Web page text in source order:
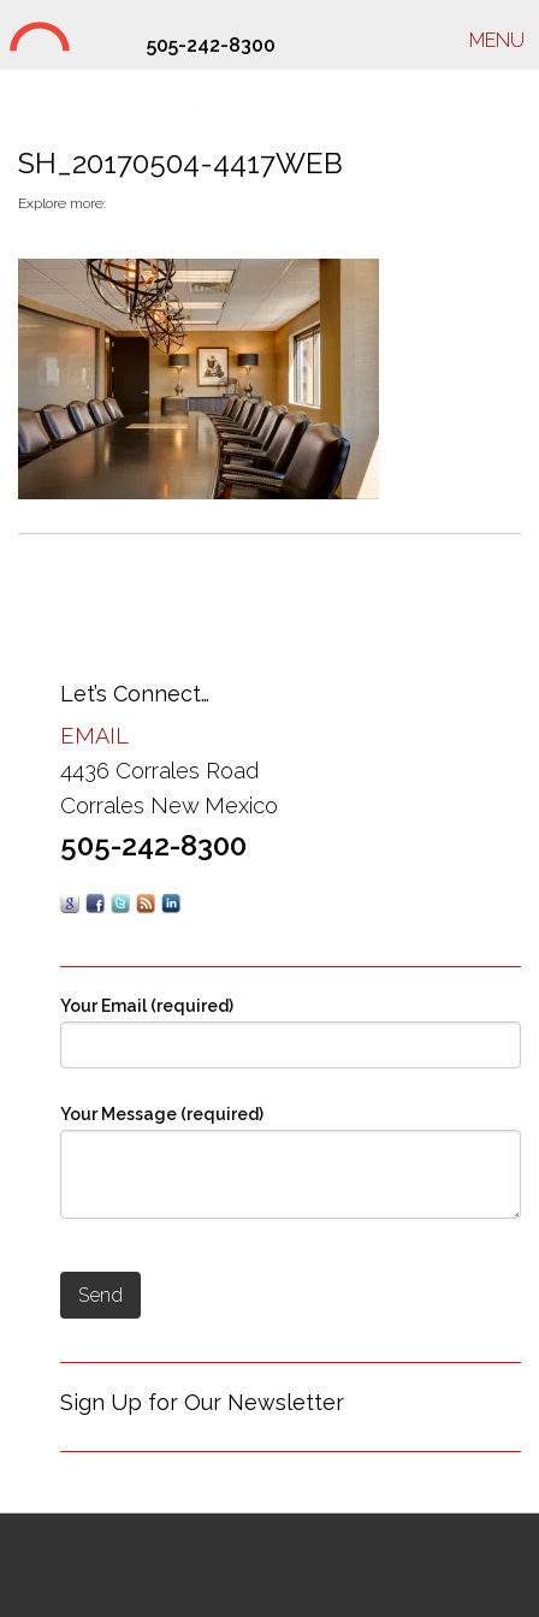
505-242-8300 MENU
SH_20170504-4417WEB
Explore more:
Let’s Connect…
EMAIL
4436 Corrales Road
Corrales New Mexico
505-242-8300
Your Email (required)
Your Message (required)
Sign Up for Our Newsletter